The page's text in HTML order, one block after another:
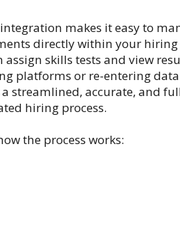
makes it easy to
directly within your
assign skills tests and view
platforms or re-entering
a streamlined, accurate, and
hiring process.
the process works: